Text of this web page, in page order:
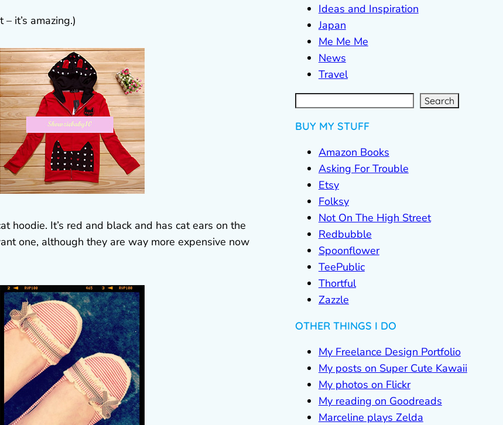
it’s amazing.)
hoodie. It’s red and black and has cat ears on the
one, although they are way more expensive now
Ideas and Inspiration
Japan
Me Me Me
News
Travel
S
e
a
r Search
BUY MY STUFF
Amazon Books
Asking For Trouble
Etsy
Folksy
Not On The High Street
Redbubble
Spoonflower
TeePublic
Thortful
Zazzle
OTHER THINGS I DO
My Freelance Design Portfolio
My posts on Super Cute Kawaii
My photos on Flickr
My reading on Goodreads
Marceline plays Zelda